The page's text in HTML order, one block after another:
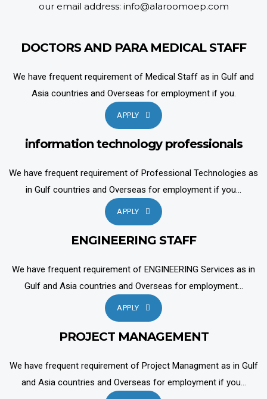
our email address: info@alaroomoep.com
DOCTORS AND PARA MEDICAL STAFF
We have frequent requirement of Medical Staff as in Gulf and
Asia countries and Overseas for employment if you.
APPLY
information technology professionals
We have frequent requirement of Professional Technologies as
in Gulf countries and Overseas for employment if you...
APPLY
ENGINEERING STAFF
We have frequent requirement of ENGINEERING Services as in
Gulf and Asia countries and Overseas for employment...
APPLY
PROJECT MANAGEMENT
We have frequent requirement of Project Managment as in Gulf
and Asia countries and Overseas for employment if you...